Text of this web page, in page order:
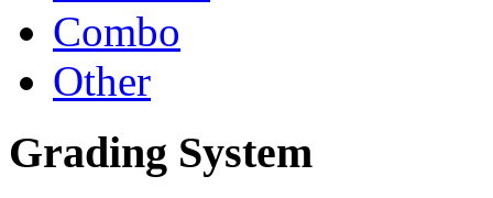
Combo
Other
Grading System